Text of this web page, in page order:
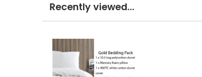
Recently viewed...